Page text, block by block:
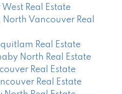
Real Estate
Vancouver Real
Real Estate
North Real Estate
Real Estate
Real Estate